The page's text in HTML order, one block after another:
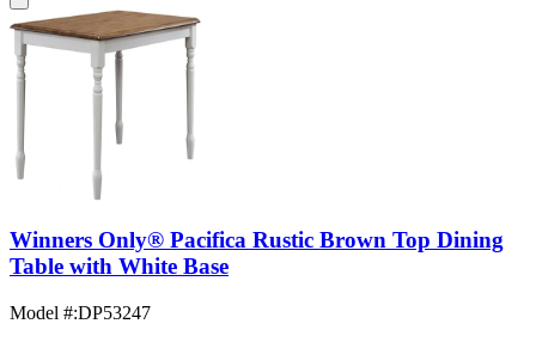
Winners Only® Pacifica Rustic Brown Top Dining
Table with White Base
Model #:DP53247